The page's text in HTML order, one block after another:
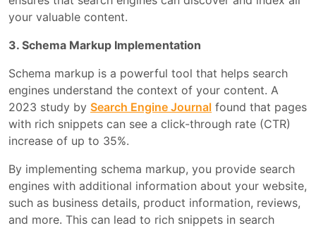
your valuable content.
3. Schema Markup Implementation
Schema markup is a powerful tool that helps search
engines understand the context of your content. A
2023 study by Search Engine Journal found that pages
with rich snippets can see a click-through rate (CTR)
increase of up to 35%.
By implementing schema markup, you provide search
engines with additional information about your website,
such as business details, product information, reviews,
and more. This can lead to rich snippets in search